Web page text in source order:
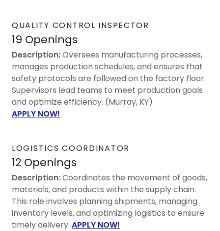
QUALITY CONTROL INSPECTOR
19 Openings
Description:Oversees manufacturing processes,
manages production schedules, and ensures that
safety protocols are followed on the factory floor.
Supervisors lead teams to meet production goals
and optimize efficiency. (Murray, KY)
APPLY NOW!
LOGISTICS COORDINATOR
12 Openings
Description:Coordinates the movement of goods,
materials, and products within the supply chain.
This role involves planning shipments, managing
inventory levels, and optimizing logistics to ensure
timely delivery. APPLY NOW!